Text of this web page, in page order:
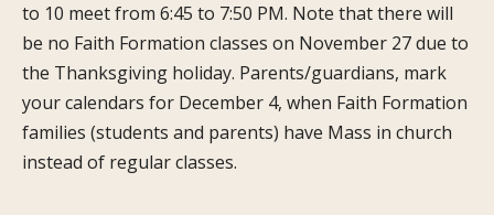
to 10 meet from 6:45 to 7:50 PM. Note that there will
be no Faith Formation classes on November 27 due to
the Thanksgiving holiday. Parents/guardians, mark
your calendars for December 4, when Faith Formation
families (students and parents) have Mass in church
instead of regular classes.